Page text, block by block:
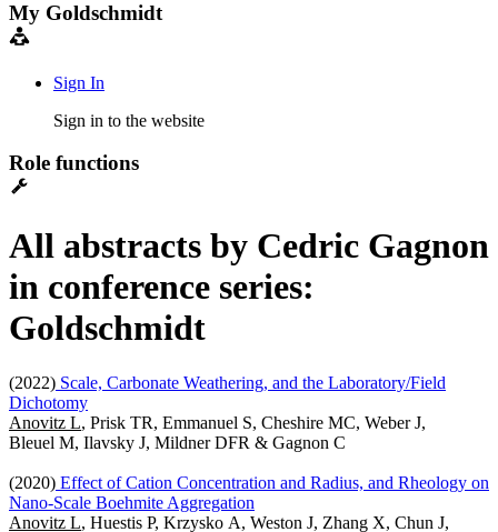
My Goldschmidt
Sign In
Sign in to the website
Role functions
All abstracts by Cedric Gagnon
in conference series:
Goldschmidt
(2022) Scale, Carbonate Weathering, and the Laboratory/Field
Dichotomy
Anovitz L, Prisk TR, Emmanuel S, Cheshire MC, Weber J,
Bleuel M, Ilavsky J, Mildner DFR & Gagnon C
(2020) Effect of Cation Concentration and Radius, and Rheology on
Nano-Scale Boehmite Aggregation
Anovitz L, Huestis P, Krzysko A, Weston J, Zhang X, Chun J,